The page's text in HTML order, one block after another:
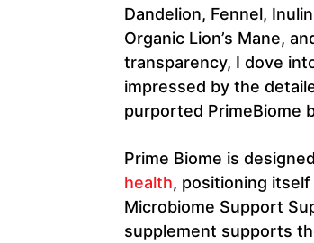
Dandelion, Fennel,
Organic Lion’s Mane,
transparency, I dove
impressed by the
purported PrimeBiome
Prime Biome is
health, positioning
Microbiome Support
supplement supports